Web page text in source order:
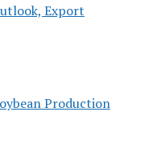
Export
Production